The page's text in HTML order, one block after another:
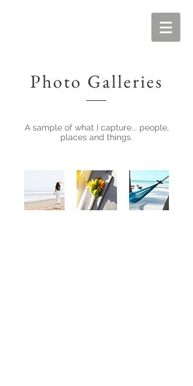
Photo Galleries
A sample of what I capture... people,
places and things.